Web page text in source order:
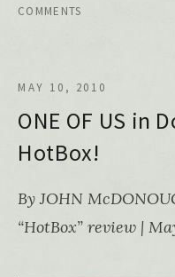
COMMENTS
ONE OF US in
HotBox!
MAY 10, 2010
By JOHN
“HotBox” review |